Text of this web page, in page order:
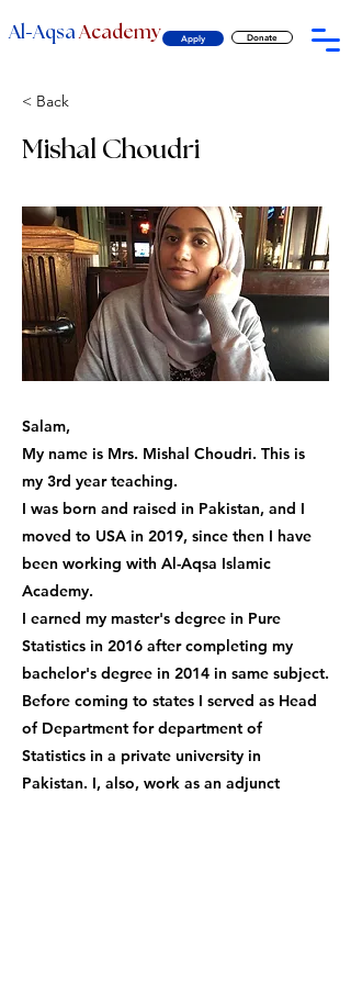
Al -Aqsa Academy Apply Donate
< Back
Mishal Choudri
Salam,
My name is Mrs. Mishal Choudri. This is
my 3rd year teaching.
I was born and raised in Pakistan, and I
moved to USA in 2019, since then I have
been working with Al-Aqsa Islamic
Academy.
I earned my master's degree in Pure
Statistics in 2016 after completing my
bachelor's degree in 2014 in same subject.
Before coming to states I served as Head
of Department for department of
Statistics in a private university in
Pakistan. I, also, work as an adjunct